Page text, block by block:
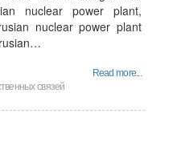
nuclear power plant,
nuclear power plant
Read more...
связей